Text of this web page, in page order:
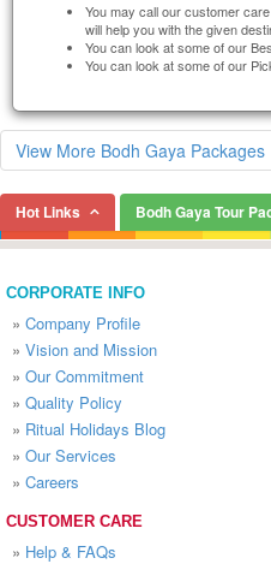
You may call our customer
will help you with the given
You can look at some of our
You can look at some of our
View More Bodh Gaya Packages
Hot Links Bodh Gaya Tour
CORPORATE INFO
» Company Profile
» Vision and Mission
» Our Commitment
» Quality Policy
» Ritual Holidays Blog
» Our Services
» Careers
CUSTOMER CARE
» Help & FAQs